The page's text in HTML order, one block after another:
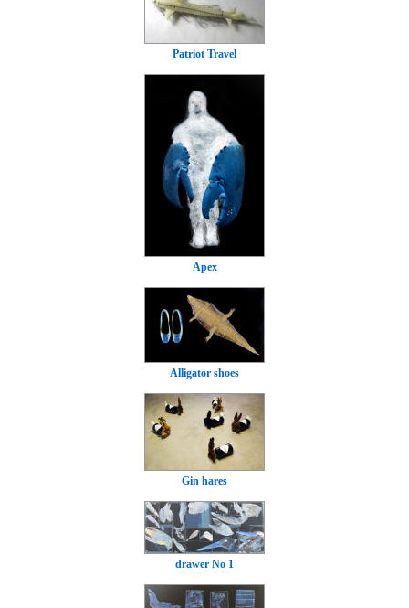
Patriot Travel
Apex
Alligator shoes
Gin hares
drawer No 1